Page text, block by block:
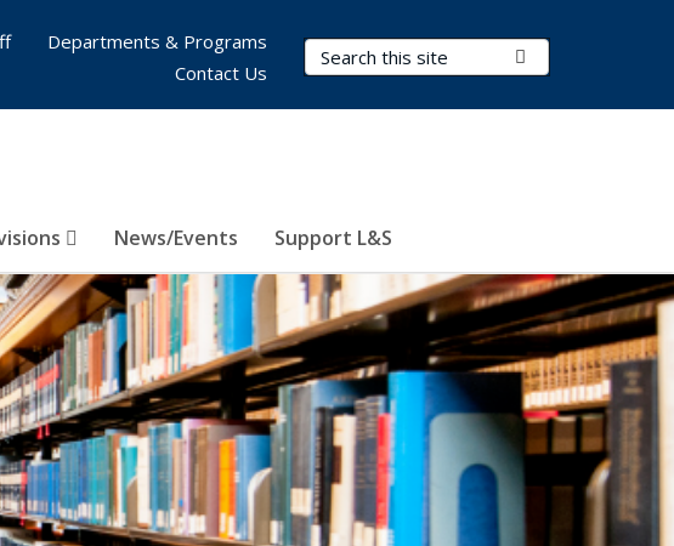
Search Terms
News/Events Support L&S
Departments & Programs
Contact Us